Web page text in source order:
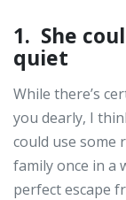
1. She
quiet
While there’s
you dearly, I
could use some
family once in a
perfect escape